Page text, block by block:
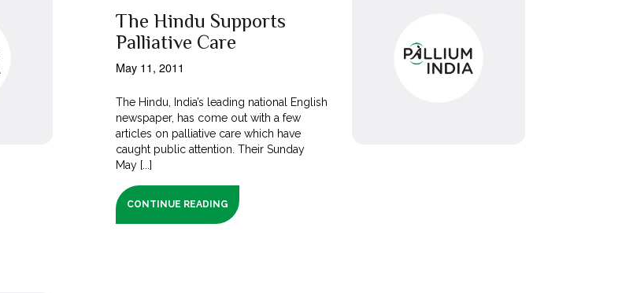
The Hindu Supports
Palliative Care
May 11, 2011
The Hindu, India’s leading national English
newspaper, has come out with a few
articles on palliative care which have
caught public attention. Their Sunday
May [...]
CONTINUE READING